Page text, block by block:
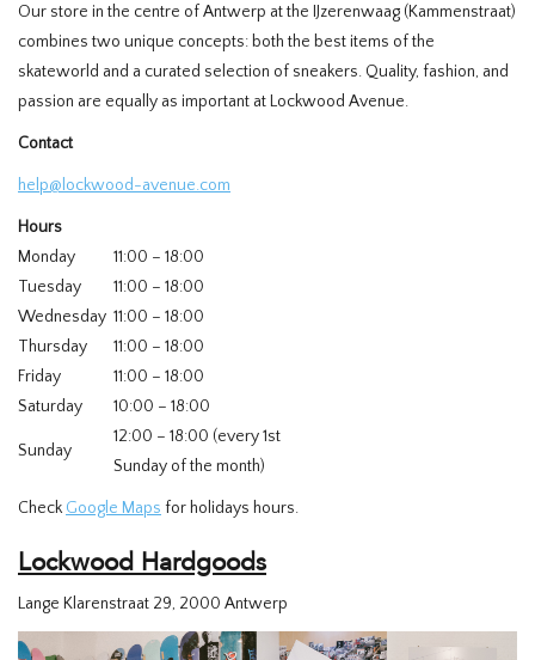
THE EDIT
Our store in the centre of Antwerp at the IJzerenwaag (Kammenstraat)
combines two unique concepts: both the best items of the
skateworld and a curated selection of sneakers. Quality, fashion, and
passion are equally as important at Lockwood Avenue.
Contact
help@lockwood-avenue.com
Hours
Monday
11:00 – 18:00
Tuesday
11:00 – 18:00
Wednesday 11:00 – 18:00
Thursday
11:00 – 18:00
Friday
11:00 – 18:00
Saturday
10:00 – 18:00
Sunday
12:00 – 18:00 (every 1st
Sunday of the month)
Check Google Maps for holidays hours.
Lockwood Hardgoods
Lange Klarenstraat 29, 2000 Antwerp